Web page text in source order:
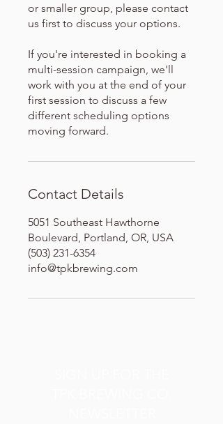
or smaller group, please contact
us first to discuss your options.
If you're interested in booking a
multi-session campaign, we'll
work with you at the end of your
first session to discuss a few
different scheduling options
moving forward.
Contact Details
5051 Southeast Hawthorne
Boulevard, Portland, OR, USA
(503) 231-6354
info@tpkbrewing.com